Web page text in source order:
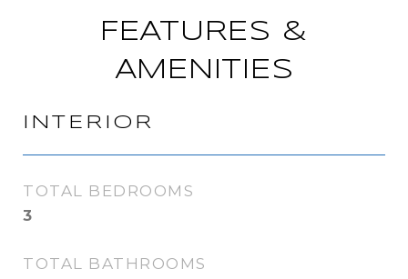
FEATURES &
AMENITIES
INTERIOR
TOTAL BEDROOMS
3
TOTAL BATHROOMS